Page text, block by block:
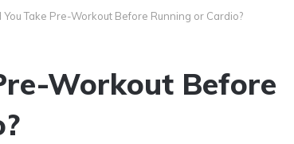
You Take Pre-Workout Before Running or Cardio?
Workout Before